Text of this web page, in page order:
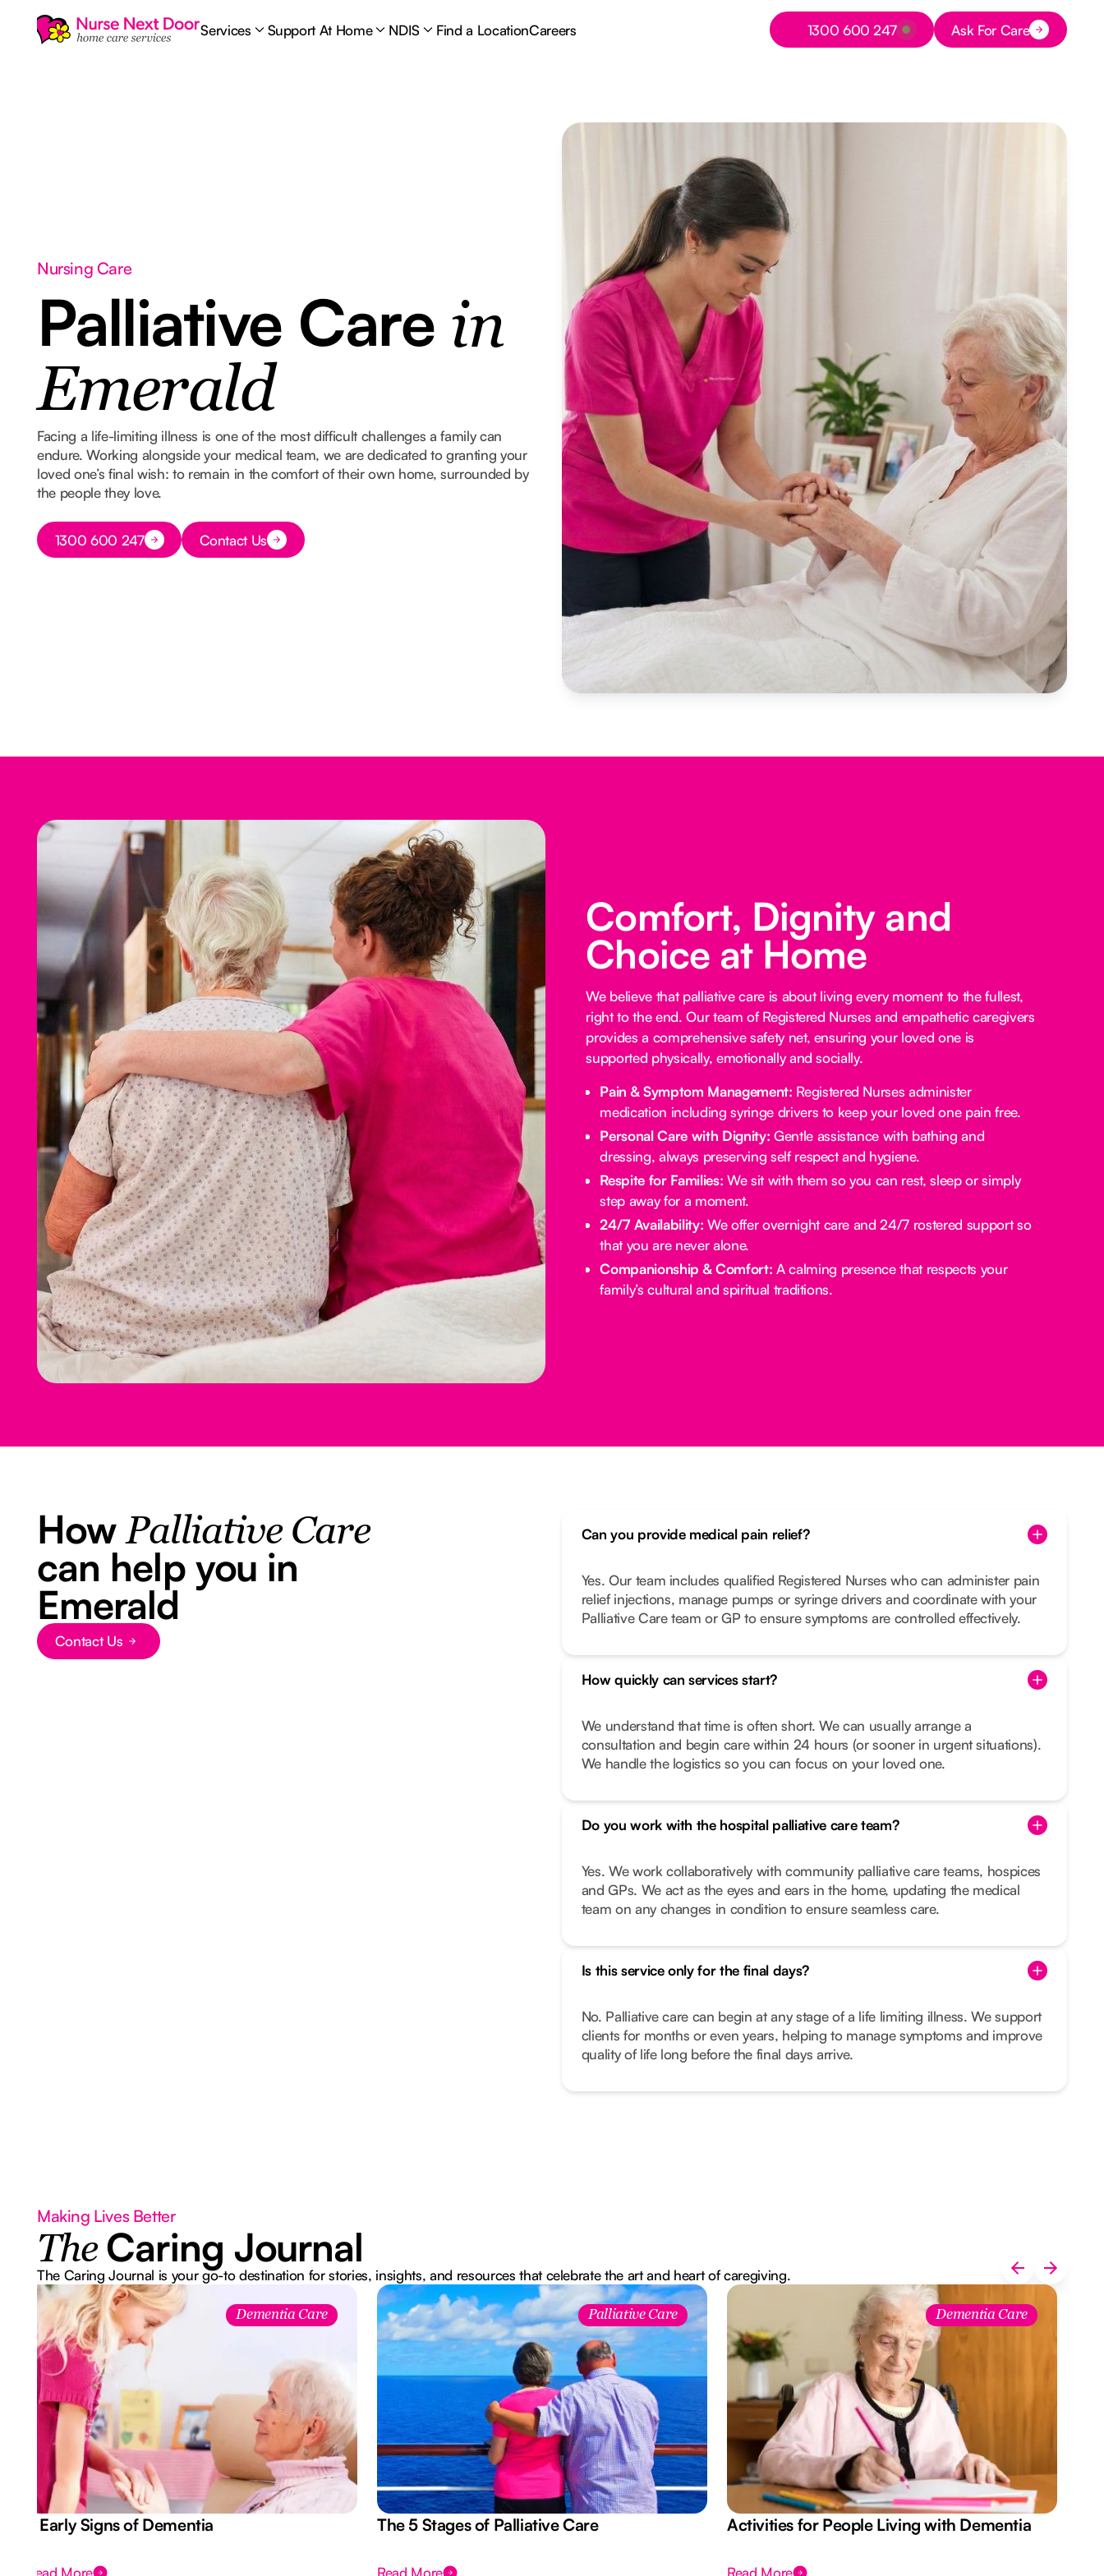
Services Support At Home NDIS Find a LocationCareers
Button Text
1300 600 247 Button Text
Ask For Care
Nursing Care
Palliative Care in
Emerald
Facing a life-limiting illness is one of the most difficult challenges a family can
endure. Working alongside your medical team, we are dedicated to granting your
loved one’s final wish: to remain in the comfort of their own home, surrounded by
the people they love.
Button Text
1300 600 247 Button Text
Contact Us
Comfort, Dignity and
Choice at Home
We believe that palliative care is about living every moment to the fullest,
right to the end. Our team of Registered Nurses and empathetic caregivers
provides a comprehensive safety net, ensuring your loved one is
supported physically, emotionally and socially.
Pain & Symptom Management: Registered Nurses administer
medication including syringe drivers to keep your loved one pain free.
Personal Care with Dignity: Gentle assistance with bathing and
dressing, always preserving self respect and hygiene.
Respite for Families: We sit with them so you can rest, sleep or simply
step away for a moment.
24/7 Availability: We offer overnight care and 24/7 rostered support so
that you are never alone.
Companionship & Comfort: A calming presence that respects your
family’s cultural and spiritual traditions.
HowPalliative Care
can help you in
Emerald
Button Text
Contact Us
Can you provide medical pain relief?
Yes. Our team includes qualified Registered Nurses who can administer pain
relief injections, manage pumps or syringe drivers and coordinate with your
Palliative Care team or GP to ensure symptoms are controlled effectively.
How quickly can services start?
We understand that time is often short. We can usually arrange a
consultation and begin care within 24 hours (or sooner in urgent situations).
We handle the logistics so you can focus on your loved one.
Do you work with the hospital palliative care team?
Yes. We work collaboratively with community palliative care teams, hospices
and GPs. We act as the eyes and ears in the home, updating the medical
team on any changes in condition to ensure seamless care.
Is this service only for the final days?
No. Palliative care can begin at any stage of a life limiting illness. We support
clients for months or even years, helping to manage symptoms and improve
quality of life long before the final days arrive.
Making Lives Better
The Caring Journal
The Caring Journal is your go-to destination for stories, insights, and resources that celebrate the art and heart of caregiving.
Dementia Care
7 Early Signs of Dementia
Read More
Palliative Care
The 5 Stages of Palliative Care
Read More
Dementia Care
Activities for People Living with Dementia
Read More